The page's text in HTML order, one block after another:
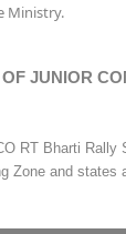
Ministry.
JUNIOR
RT Bharti Rally
Zone and states